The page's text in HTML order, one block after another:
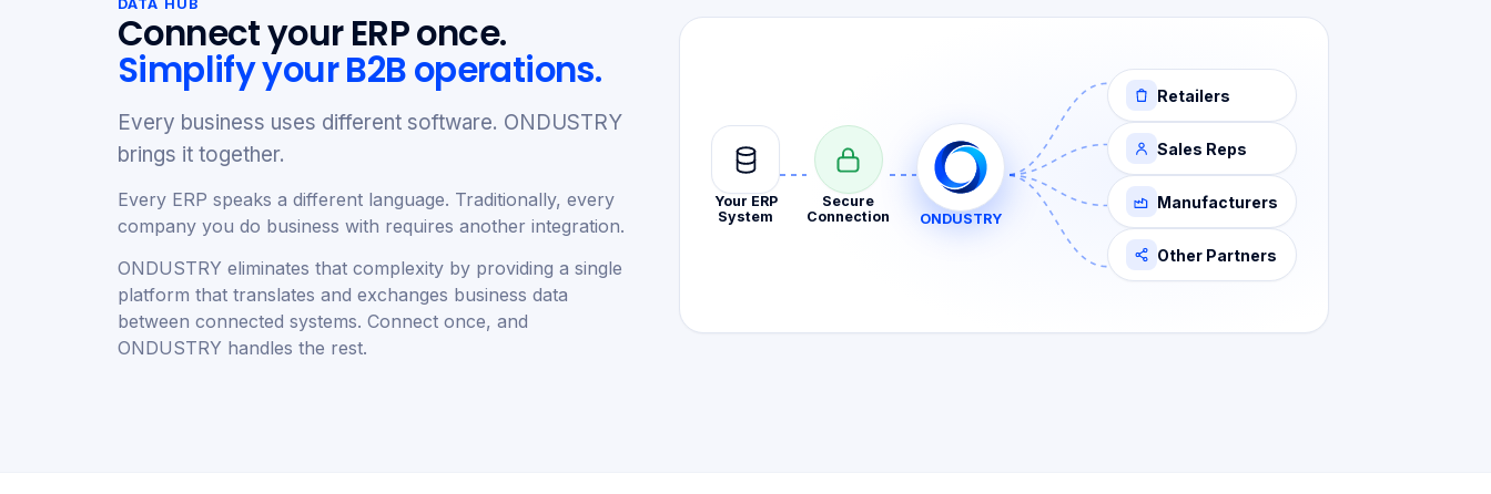
DATA HUB
Connect your ERP once.
Simplify your B2B operations.
Every business uses different software. ONDUSTRY
brings it together.
Every ERP speaks a different language. Traditionally, every
company you do business with requires another integration.
ONDUSTRY eliminates that complexity by providing a single
platform that translates and exchanges business data
between connected systems. Connect once, and
ONDUSTRY handles the rest.
Your ERP
System
Secure
Connection
ONDUSTRY
Retailers
Sales Reps
Manufacturers
Other Partners